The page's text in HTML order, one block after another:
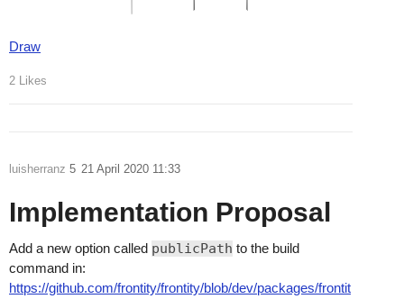
Draw
2 Likes
luisherranz 21 April 2020 11:33
5
Implementation Proposal
Add a new option called publicPath to the build
command in:
https://github.com/frontity/frontity/blob/dev/packages/frontit